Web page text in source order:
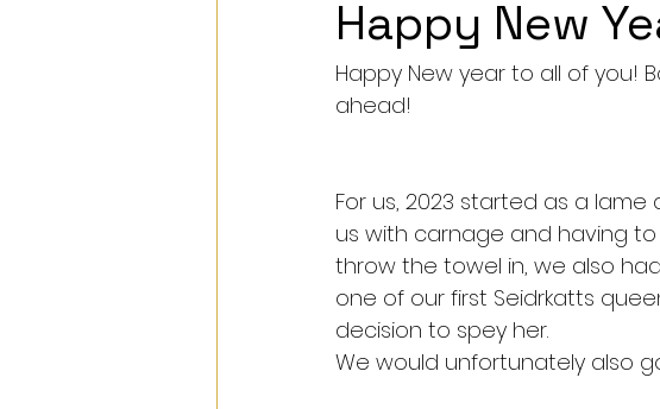
Happy New
Happy New year to all of you!
ahead!
For us, 2023 started as a
us with carnage and having
throw the towel in, we also
one of our first Seidrkatts
decision to spey her.
We would unfortunately also